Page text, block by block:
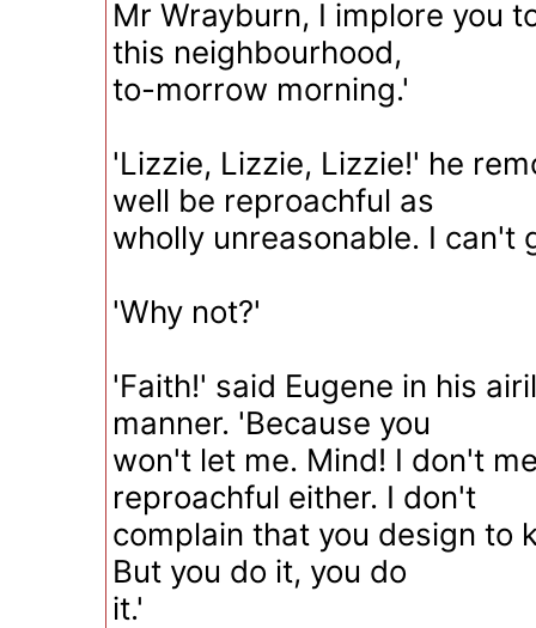
Mr Wrayburn, I implore you
this neighbourhood,
to-morrow morning.'
'Lizzie, Lizzie, Lizzie!' he
well be reproachful as
wholly unreasonable. I can't
'Why not?'
'Faith!' said Eugene in his
manner. 'Because you
won't let me. Mind! I don't
reproachful either. I don't
complain that you design to
But you do it, you do
it.'